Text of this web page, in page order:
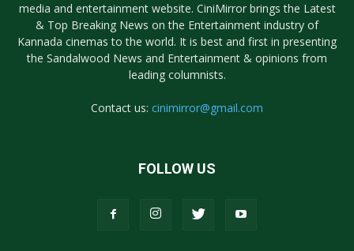
media and entertainment website. CiniMirror brings the Latest
& Top Breaking News on the Entertainment industry of
Kannada cinemas to the world. It is best and first in presenting
the Sandalwood News and Entertainment & opinions from
leading columnists.
Contact us: cinimirror@gmail.com
FOLLOW US